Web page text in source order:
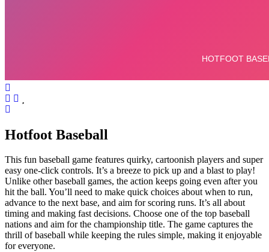
Hotfoot Baseball
This fun baseball game features quirky, cartoonish players and super
easy one-click controls. It’s a breeze to pick up and a blast to play!
Unlike other baseball games, the action keeps going even after you
hit the ball. You’ll need to make quick choices about when to run,
advance to the next base, and aim for scoring runs. It’s all about
timing and making fast decisions. Choose one of the top baseball
nations and aim for the championship title. The game captures the
thrill of baseball while keeping the rules simple, making it enjoyable
for everyone.